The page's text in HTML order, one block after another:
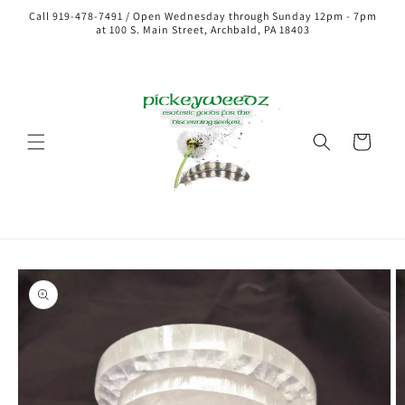
Call 919-478-7491 / Open Wednesday through Sunday 12pm - 7pm
at 100 S. Main Street, Archbald, PA 18403
Cart